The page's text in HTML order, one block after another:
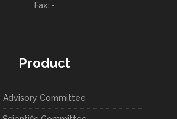
Fax: -
Product
Advisory Committee